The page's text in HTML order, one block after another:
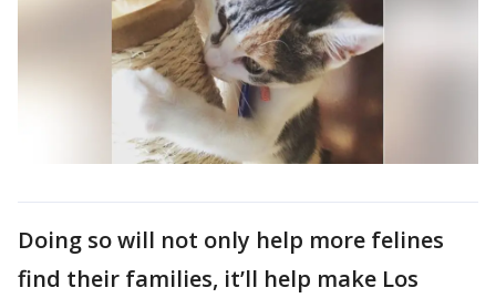
Doing so will not only help more felines
find their families, it’ll help make Los